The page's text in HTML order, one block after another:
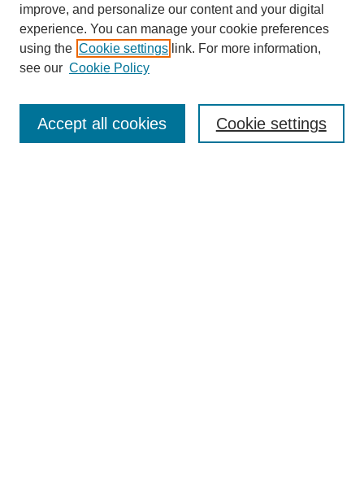
Journal Home
Most Popular Papers
Receive Email Notices or RSS
improve, and personalize our content and your digital
experience. You can manage your cookie preferences
using the Cookie settings link. For more information,
see our Cookie Policy
Cookie settings
Accept all cookies